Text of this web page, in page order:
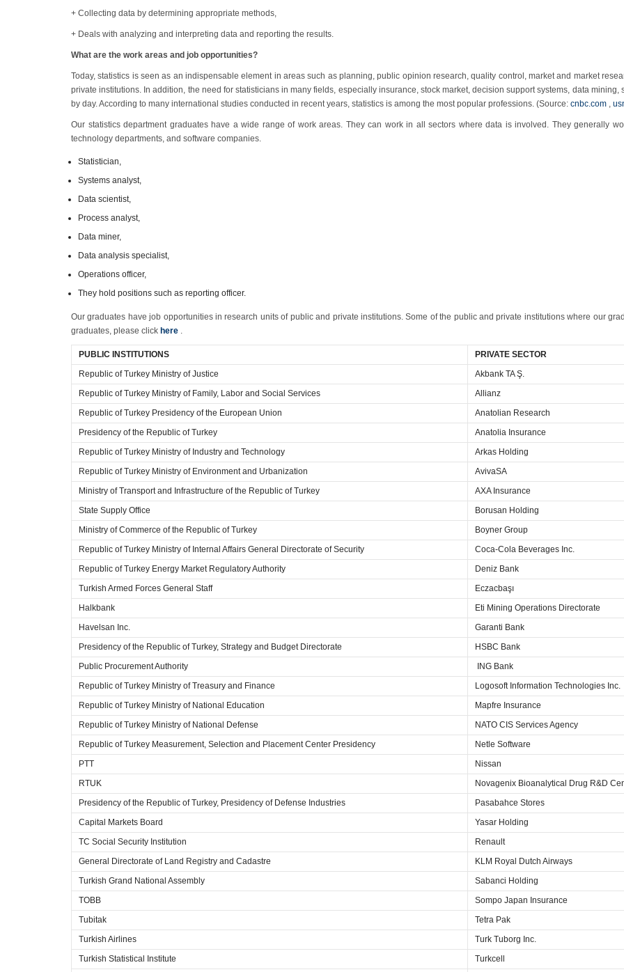
+ Collecting data by determining appropriate methods,
+ Deals with analyzing and interpreting data and reporting the results.
What are the work areas and job opportunities?
Today, statistics is seen as an indispensable element in areas such as planning, public opinion research, quality control, market and market
private institutions. In addition, the need for statisticians in many fields, especially insurance, stock market, decision support systems, data
by day. According to many international studies conducted in recent years, statistics is among the most popular professions. (Source: cnbc.com
Our statistics department graduates have a wide range of work areas. They can work in all sectors where data is involved. They generally
technology departments, and software companies.
Statistician,
Systems analyst,
Data scientist,
Process analyst,
Data miner,
Data analysis specialist,
Operations officer,
They hold positions such as reporting officer.
Our graduates have job opportunities in research units of public and private institutions. Some of the public and private institutions where our
graduates, please click here
PUBLIC INSTITUTIONS
PRIVATE SECTOR
Republic of Turkey Ministry of Justice
Akbank TA Ş.
Republic of Turkey Ministry of Family, Labor and Social Services
Allianz
Republic of Turkey Presidency of the European Union
Anatolian Research
Presidency of the Republic of Turkey
Anatolia Insurance
Republic of Turkey Ministry of Industry and Technology
Arkas Holding
Republic of Turkey Ministry of Environment and Urbanization
AvivaSA
Ministry of Transport and Infrastructure of the Republic of Turkey
AXA Insurance
State Supply Office
Borusan Holding
Ministry of Commerce of the Republic of Turkey
Boyner Group
Republic of Turkey Ministry of Internal Affairs General Directorate of Security
Coca-Cola Beverages Inc.
Republic of Turkey Energy Market Regulatory Authority
Deniz Bank
Turkish Armed Forces General Staff
Eczacbaşı
Halkbank
Eti Mining Operations Directorate
Havelsan Inc.
Garanti Bank
Presidency of the Republic of Turkey, Strategy and Budget Directorate
HSBC Bank
Public Procurement Authority
ING Bank
Republic of Turkey Ministry of Treasury and Finance
Logosoft Information Technologies Inc.
Republic of Turkey Ministry of National Education
Mapfre Insurance
Republic of Turkey Ministry of National Defense
NATO CIS Services Agency
Republic of Turkey Measurement, Selection and Placement Center Presidency
Netle Software
PTT
Nissan
RTUK
Novagenix Bioanalytical Drug R&D
Presidency of the Republic of Turkey, Presidency of Defense Industries
Pasabahce Stores
Capital Markets Board
Yasar Holding
TC Social Security Institution
Renault
General Directorate of Land Registry and Cadastre
KLM Royal Dutch Airways
Turkish Grand National Assembly
Sabanci Holding
TOBB
Sompo Japan Insurance
Tubitak
Tetra Pak
Turkish Airlines
Turk Tuborg Inc.
Turkish Statistical Institute
Turkcell